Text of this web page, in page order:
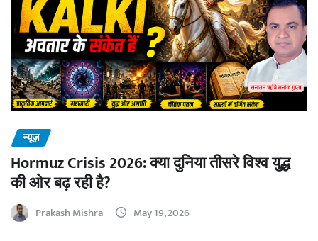
न्यूज़
Hormuz Crisis 2026: क्या दुनिया तीसरे विश्व युद्ध
की ओर बढ़ रही है?
Prakash Mishra May 19, 2026